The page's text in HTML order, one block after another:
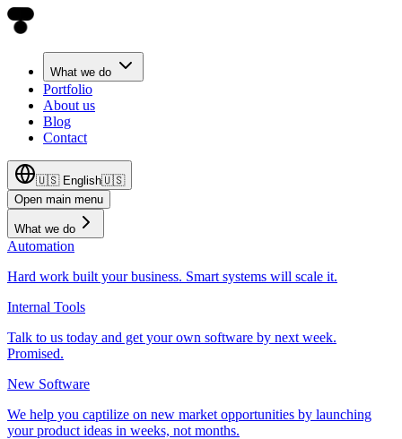
What we do
Portfolio
About us
Blog
Contact
🇺🇸 English🇺🇸
Open main menu
What we do
Automation
Hard work built your business. Smart systems will scale it.
Internal Tools
Talk to us today and get your own software by next week.
Promised.
New Software
We help you captilize on new market opportunities by launching
your product ideas in weeks, not months.